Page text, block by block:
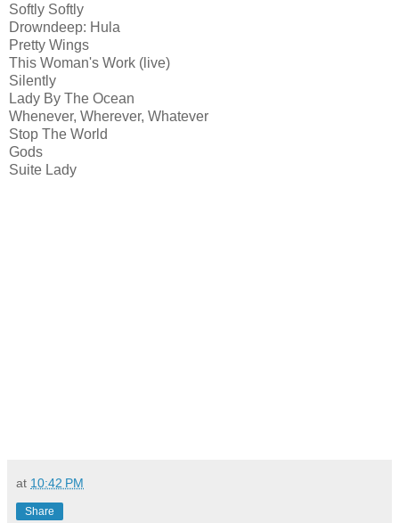
Softly Softly
Drowndeep: Hula
Pretty Wings
This Woman's Work (live)
Silently
Lady By The Ocean
Whenever, Wherever, Whatever
Stop The World
Gods
Suite Lady
at 10:42 PM
Share